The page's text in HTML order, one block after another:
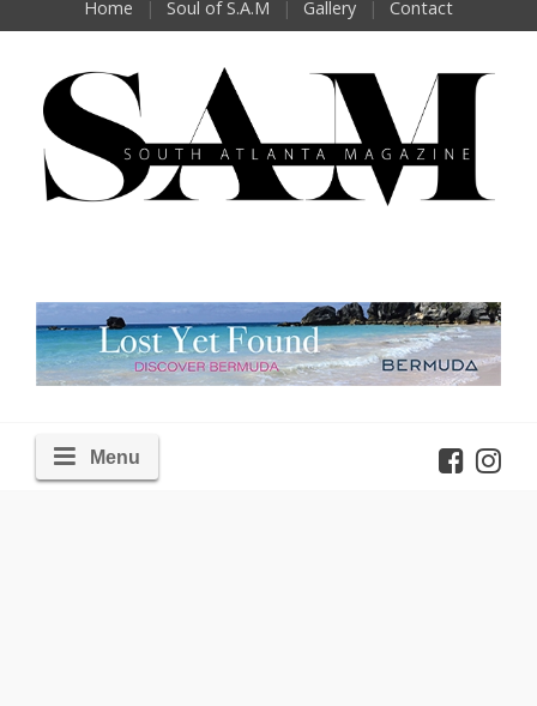
Home Soul of S.A.M Gallery Contact